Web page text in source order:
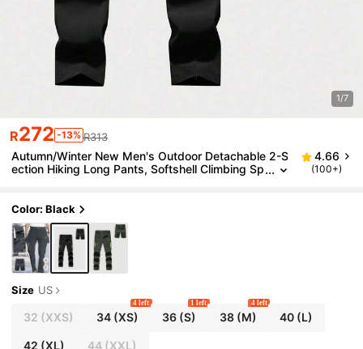
1/7
R272 -13% R313
Autumn/Winter New Men's Outdoor Detachable 2-S
ection Hiking Long Pants, Softshell Climbing Sp
4.66
(100+)
Color: Black
Size US
32 (XXS) 34 (XS)
4 left
36(S)
1 left
38(M)
4 left
40 (L)
42 (XL) 44 (XXL)